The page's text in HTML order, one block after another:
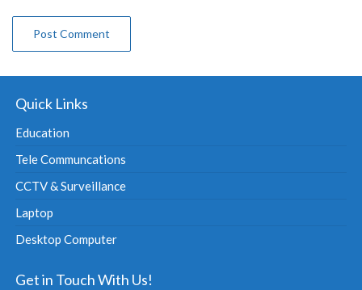
Quick Links
Education
Tele Communcations
CCTV & Surveillance
Laptop
Desktop Computer
Get in Touch With Us!